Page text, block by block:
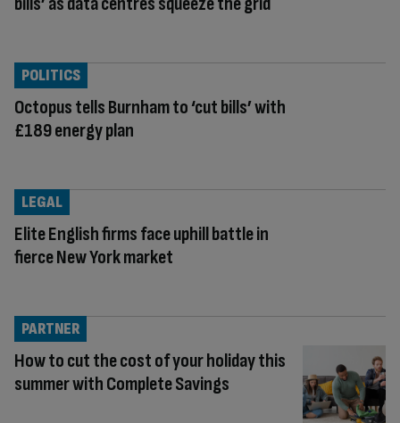
Octopus tells Burnham to ‘cut bills’ with
£189 energy plan
POLITICS
Elite English firms face uphill battle in
fierce New York market
LEGAL
How to cut the cost of your holiday this
summer with Complete Savings
PARTNER